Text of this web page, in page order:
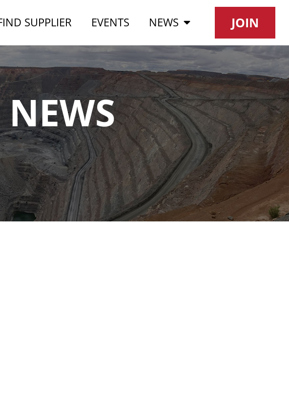
SUPPLIER EVENTS NEWS JOIN